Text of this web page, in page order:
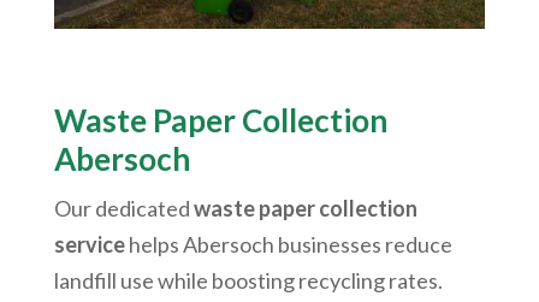
Waste Paper Collection
Abersoch
Our dedicatedwaste paper collection
servicehelpsAbersoch businesses reduce
landfill use while boosting recycling rates.